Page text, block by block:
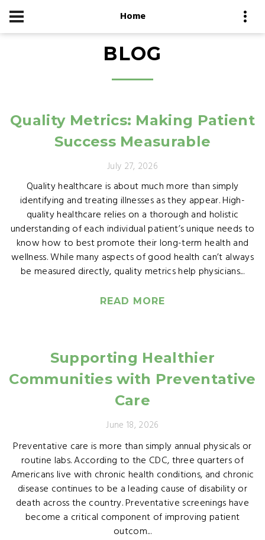
Home
BLOG
Quality Metrics: Making Patient
Success Measurable
July 27, 2026
Quality healthcare is about much more than simply
identifying and treating illnesses as they appear. High-
quality healthcare relies on a thorough and holistic
understanding of each individual patient’s unique needs to
know how to best promote their long-term health and
wellness. While many aspects of good health can’t always
be measured directly, quality metrics help physicians...
READ MORE
Supporting Healthier
Communities with Preventative
Care
June 18, 2026
Preventative care is more than simply annual physicals or
routine labs. According to the CDC, three quarters of
Americans live with chronic health conditions, and chronic
disease continues to be a leading cause of disability or
death across the country. Preventative screenings have
become a critical component of improving patient
outcom...